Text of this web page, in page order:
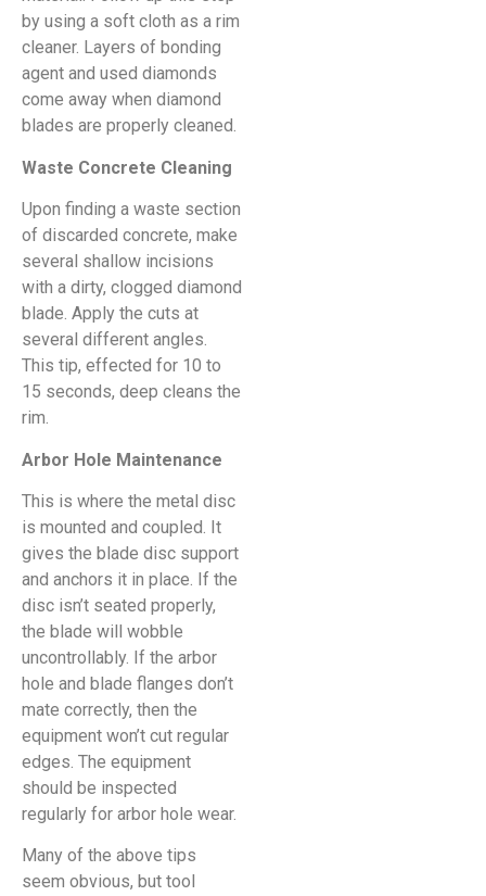
by using a soft cloth as a rim
cleaner. Layers of bonding
agent and used diamonds
come away when diamond
blades are properly cleaned.
Waste Concrete Cleaning
Upon finding a waste section
of discarded concrete, make
several shallow incisions
with a dirty, clogged diamond
blade. Apply the cuts at
several different angles.
This tip, effected for 10 to
15 seconds, deep cleans the
rim.
Arbor Hole Maintenance
This is where the metal disc
is mounted and coupled. It
gives the blade disc support
and anchors it in place. If the
disc isn’t seated properly,
the blade will wobble
uncontrollably. If the arbor
hole and blade flanges don’t
mate correctly, then the
equipment won’t cut regular
edges. The equipment
should be inspected
regularly for arbor hole wear.
Many of the above tips
seem obvious, but tool